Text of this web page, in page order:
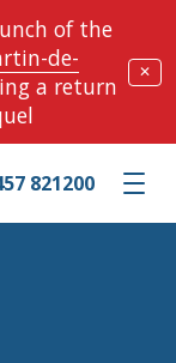
of the
de-
a return
✕
Toggle
821200